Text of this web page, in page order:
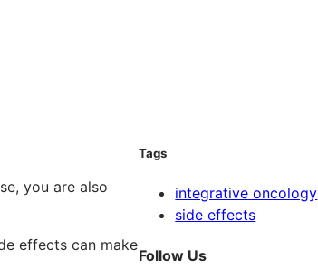
you are also
effects can make
Tags
integrative oncology
side effects
Follow Us